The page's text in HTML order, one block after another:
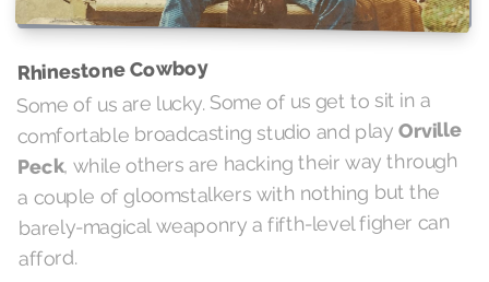
Rhinestone Cowboy
Some of us are lucky. Some of us get to sit in a
comfortable broadcasting studio and playOrville
Peck, while others are hacking their way through
a couple of gloomstalkers with nothing but the
barely-magical weaponry a fifth-level figher can
afford.